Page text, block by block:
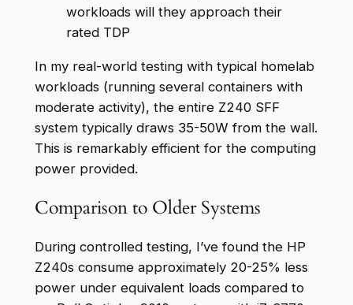
workloads will they approach their
rated TDP
In my real-world testing with typical homelab
workloads (running several containers with
moderate activity), the entire Z240 SFF
system typically draws 35-50W from the wall.
This is remarkably efficient for the computing
power provided.
Comparison to Older Systems
During controlled testing, I’ve found the HP
Z240s consume approximately 20-25% less
power under equivalent loads compared to